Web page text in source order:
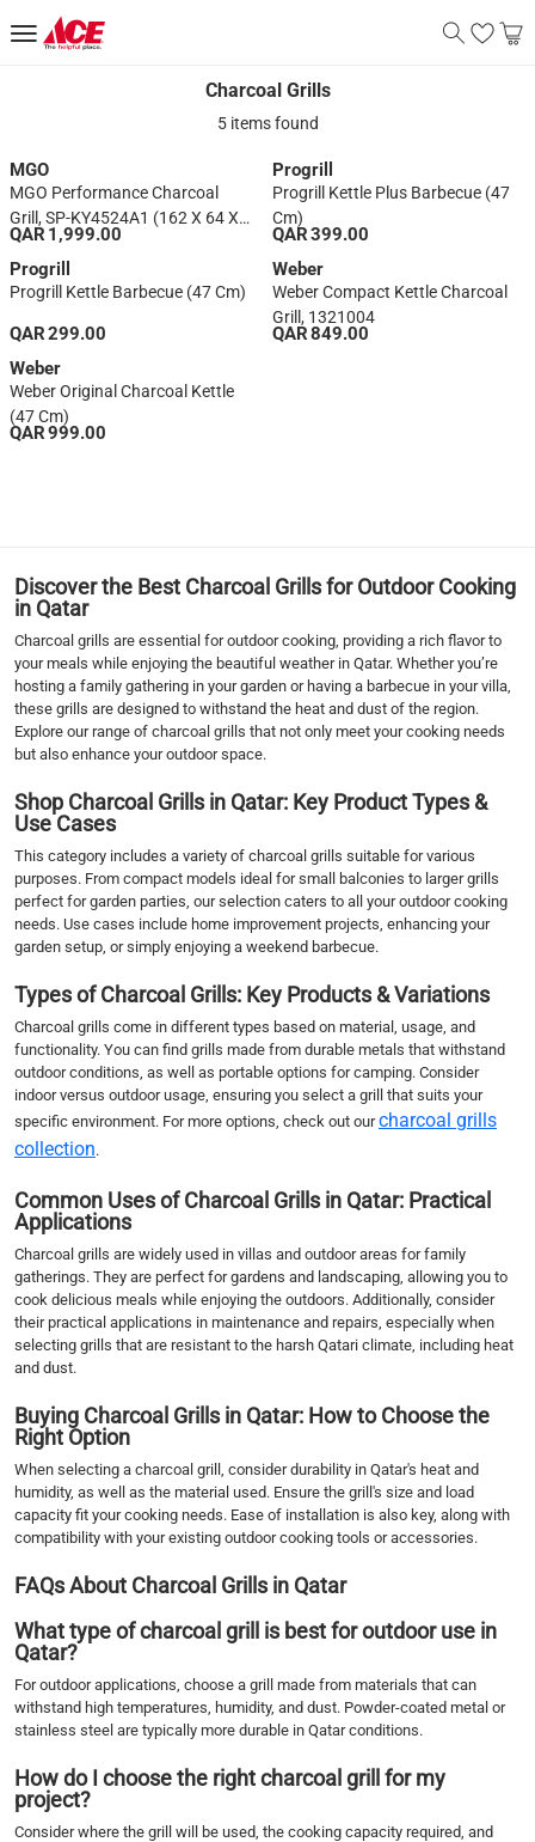
Charcoal GrillsCharcoal Grills
5 items found
MGO
MGO Performance Charcoal
Grill, SP-KY4524A1 (162 X 64 X
108.5 Cm)
QAR 1,999.00
Progrill
Progrill Kettle Plus Barbecue (47
Cm)
QAR 399.00
Progrill
Progrill Kettle Barbecue (47 Cm)
QAR 299.00
Weber
Weber Compact Kettle Charcoal
Grill, 1321004
QAR 849.00
Weber
Weber Original Charcoal Kettle
(47 Cm)
QAR 999.00
Discover the Best Charcoal Grills for Outdoor Cooking
in Qatar
Charcoal grills are essential for outdoor cooking, providing a rich flavor to
your meals while enjoying the beautiful weather in Qatar. Whether you’re
hosting a family gathering in your garden or having a barbecue in your villa,
these grills are designed to withstand the heat and dust of the region.
Explore our range of charcoal grills that not only meet your cooking needs
but also enhance your outdoor space.
Shop Charcoal Grills in Qatar: Key Product Types &
Use Cases
This category includes a variety of charcoal grills suitable for various
purposes. From compact models ideal for small balconies to larger grills
perfect for garden parties, our selection caters to all your outdoor cooking
needs. Use cases include home improvement projects, enhancing your
garden setup, or simply enjoying a weekend barbecue.
Types of Charcoal Grills: Key Products & Variations
Charcoal grills come in different types based on material, usage, and
functionality. You can find grills made from durable metals that withstand
outdoor conditions, as well as portable options for camping. Consider
indoor versus outdoor usage, ensuring you select a grill that suits your
specific environment. For more options, check out ourcharcoal grills
collection.
Common Uses of Charcoal Grills in Qatar: Practical
Applications
Charcoal grills are widely used in villas and outdoor areas for family
gatherings. They are perfect for gardens and landscaping, allowing you to
cook delicious meals while enjoying the outdoors. Additionally, consider
their practical applications in maintenance and repairs, especially when
selecting grills that are resistant to the harsh Qatari climate, including heat
and dust.
Buying Charcoal Grills in Qatar: How to Choose the
Right Option
When selecting a charcoal grill, consider durability in Qatar's heat and
humidity, as well as the material used. Ensure the grill's size and load
capacity fit your cooking needs. Ease of installation is also key, along with
compatibility with your existing outdoor cooking tools or accessories.
FAQs About Charcoal Grills in Qatar
What type of charcoal grill is best for outdoor use in
Qatar?
For outdoor applications, choose a grill made from materials that can
withstand high temperatures, humidity, and dust. Powder-coated metal or
stainless steel are typically more durable in Qatar conditions.
How do I choose the right charcoal grill for my
project?
Consider where the grill will be used, the cooking capacity required, and